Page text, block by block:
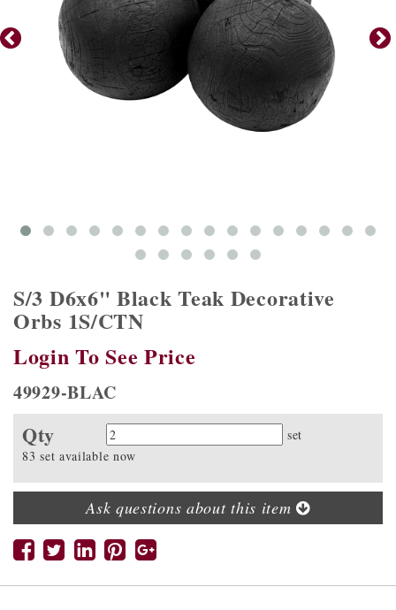
S/3 D6x6" Black Teak Decorative
Orbs 1S/CTN
Login To See Price
49929-BLAC
Qty Quantity
set
83 set available now
Ask questions about this item